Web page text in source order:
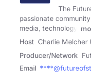
The
passionate
media, technology,
Host Charlie Melcher
Producer/Network
Email